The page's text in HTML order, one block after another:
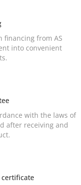
financing from AS
into convenient
with the laws of
after receiving and
certificate